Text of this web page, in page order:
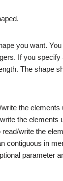
you want.
If you specify
The shape
the elements
the elements
read/write the
contiguous in
parameter